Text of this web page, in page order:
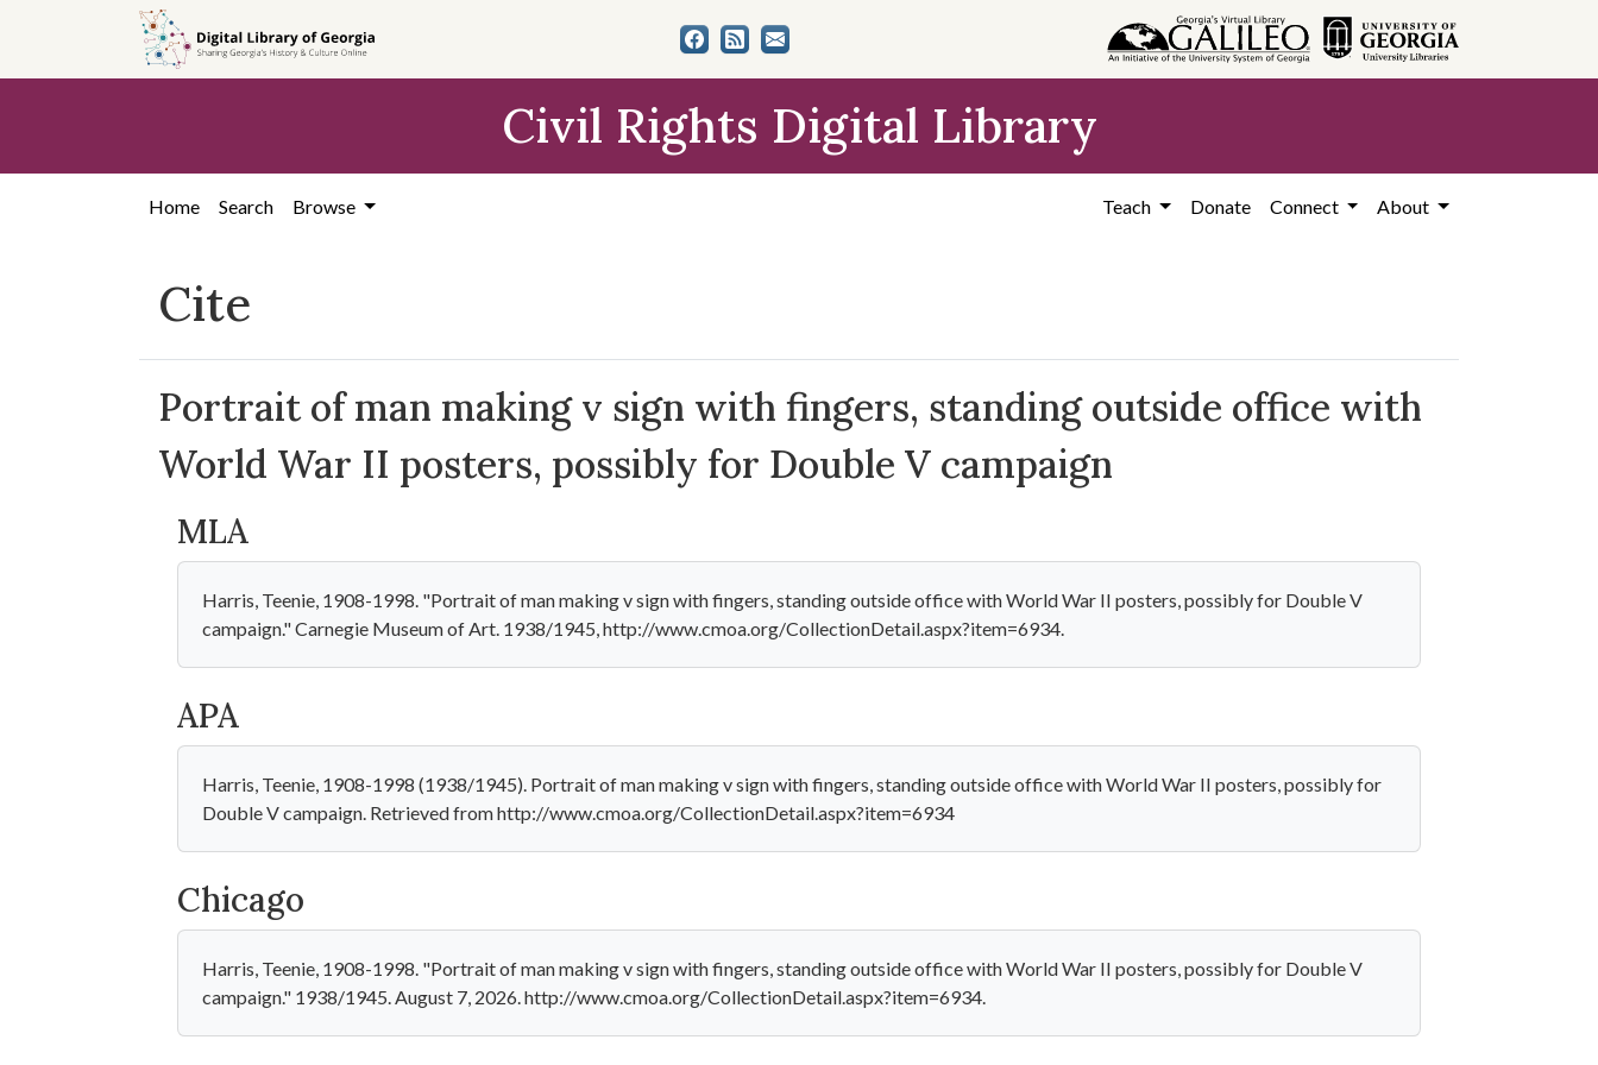
content
Civil Rights Digital Library
Home Search Browse Teach Donate Connect About
Cite
Portrait of man making v sign with fingers, standing outside office with
World War II posters, possibly for Double V campaign
MLA
Harris, Teenie, 1908-1998. "Portrait of man making v sign with fingers, standing outside office with World War II posters, possibly for Double V
campaign." Carnegie Museum of Art. 1938/1945, http://www.cmoa.org/CollectionDetail.aspx?item=6934.
APA
Harris, Teenie, 1908-1998 (1938/1945). Portrait of man making v sign with fingers, standing outside office with World War II posters, possibly for
Double V campaign. Retrieved from http://www.cmoa.org/CollectionDetail.aspx?item=6934
Chicago
Harris, Teenie, 1908-1998. "Portrait of man making v sign with fingers, standing outside office with World War II posters, possibly for Double V
campaign." 1938/1945. August 7, 2026. http://www.cmoa.org/CollectionDetail.aspx?item=6934.